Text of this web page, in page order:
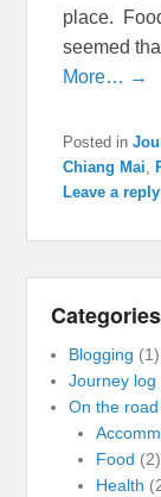
place.
seemed
More… →
Posted in
Chiang Mai,
Leave a reply
Categories
Blogging (1)
Journey log
On the road
Food (2)
Health